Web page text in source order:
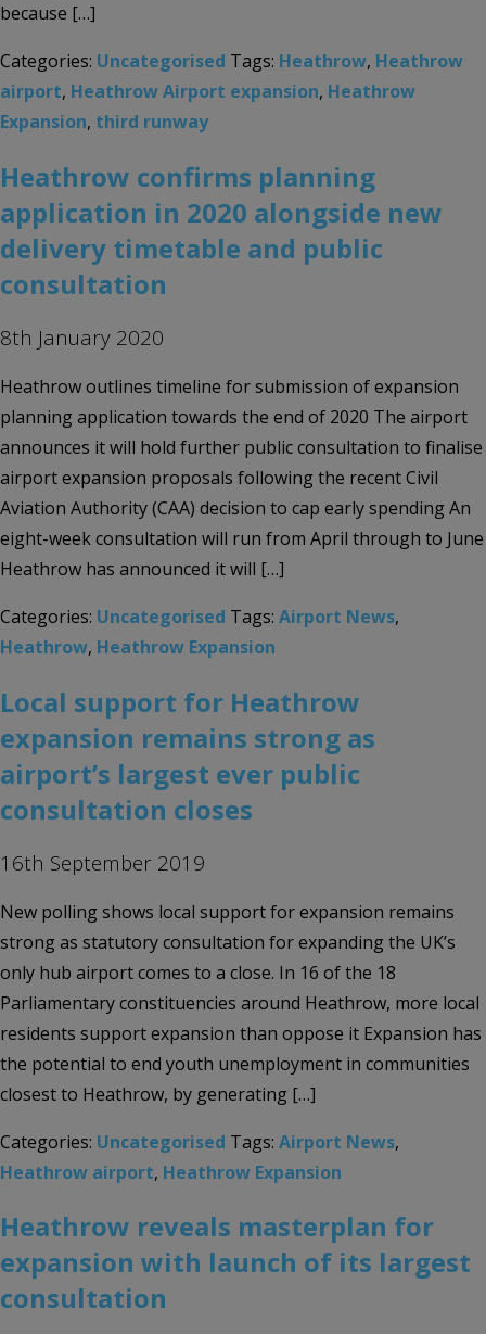
because […]
Categories: Uncategorised Tags: Heathrow, Heathrow
airport, Heathrow Airport expansion, Heathrow
Expansion, third runway
Heathrow confirms planning
application in 2020 alongside new
delivery timetable and public
consultation
8th January 2020
Heathrow outlines timeline for submission of expansion
planning application towards the end of 2020 The airport
announces it will hold further public consultation to finalise
airport expansion proposals following the recent Civil
Aviation Authority (CAA) decision to cap early spending An
eight-week consultation will run from April through to June
Heathrow has announced it will […]
Categories: Uncategorised Tags: Airport News,
Heathrow, Heathrow Expansion
Local support for Heathrow
expansion remains strong as
airport’s largest ever public
consultation closes
16th September 2019
New polling shows local support for expansion remains
strong as statutory consultation for expanding the UK’s
only hub airport comes to a close. In 16 of the 18
Parliamentary constituencies around Heathrow, more local
residents support expansion than oppose it Expansion has
the potential to end youth unemployment in communities
closest to Heathrow, by generating […]
Categories: Uncategorised Tags: Airport News,
Heathrow airport, Heathrow Expansion
Heathrow reveals masterplan for
expansion with launch of its largest
consultation